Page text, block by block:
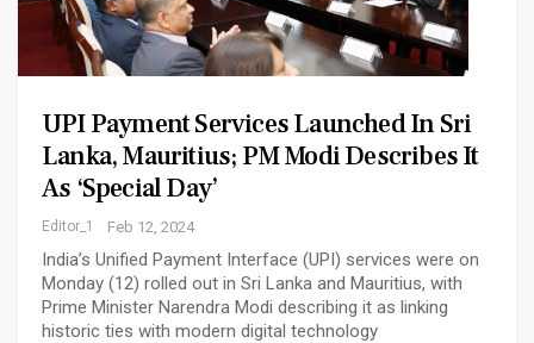
UPI Payment Services Launched In Sri
Lanka, Mauritius; PM Modi Describes It
As ‘special Day’
Editor_1 Feb 12, 2024
India’s Unified Payment Interface (UPI) services were on
Monday (12) rolled out in Sri Lanka and Mauritius, with
Prime Minister Narendra Modi describing it as linking
historic ties with modern digital technology